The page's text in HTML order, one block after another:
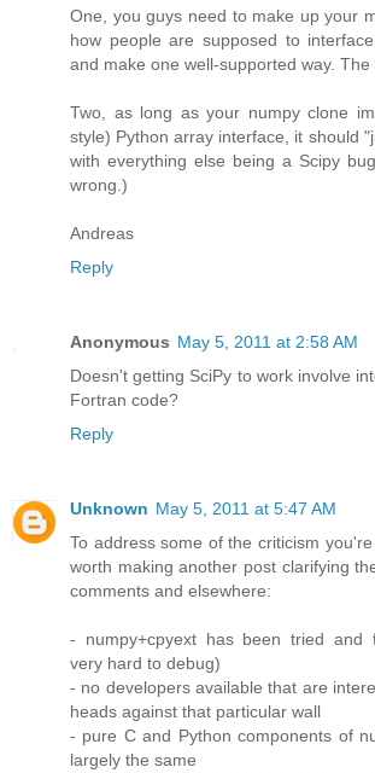
One, you guys need to make up your
how people are supposed to
and make one well-supported way. The
Two, as long as your numpy clone
style) Python array interface, it should
with everything else being a Scipy
wrong.)
Andreas
Reply
Anonymous May 5, 2011 at 2:58 AM
Doesn't getting SciPy to work involve
Fortran code?
Reply
Unknown May 5, 2011 at 5:47 AM
To address some of the criticism
worth making another post clarifying
comments and elsewhere:
- numpy+cpyext has been tried and
very hard to debug)
- no developers available that are
heads against that particular wall
- pure C and Python components of
largely the same